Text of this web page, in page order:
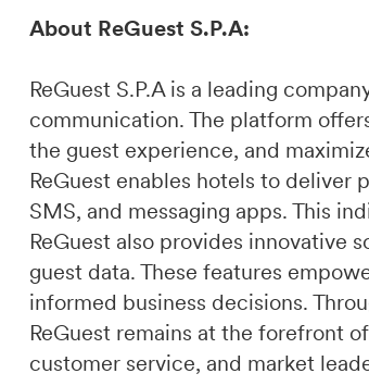
About ReGuest S.P.A:
ReGuest S.P.A is a leading
communication. The platform
the guest experience, and
ReGuest enables hotels to deliver
SMS, and messaging apps. This
ReGuest also provides innovative
guest data. These features
informed business decisions.
ReGuest remains at the forefront
customer service, and market